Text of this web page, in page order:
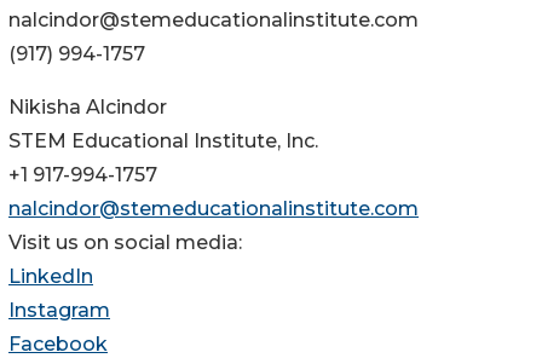
nalcindor@stemeducationalinstitute.com
(917) 994-1757
Nikisha Alcindor
STEM Educational Institute, Inc.
+1 917-994-1757
nalcindor@stemeducationalinstitute.com
Visit us on social media:
LinkedIn
Instagram
Facebook